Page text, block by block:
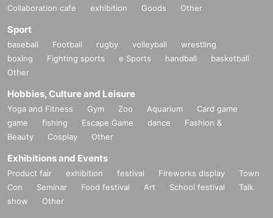
Collaboration cafe exhibition Goods Other
Sport
baseball Football rugby volleyball
wrestling
boxing
Fighting sports e Sports handball
basketball
Other
Hobbies, Culture and Leisure
Yoga and Fitness Gym Zoo Aquarium
Card game
game
fishing Escape Game dance
Fashion &
Beauty
Cosplay Other
Exhibitions and Events
Product fair exhibition festival Fireworks display
Town
Con
Seminar Food festival Art School festival
Talk
show
Other